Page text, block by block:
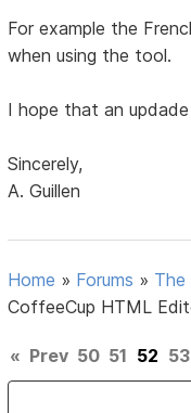
For example the
when using the tool.
I hope that an
Sincerely,
A. Guillen
Home » Forums »
CoffeeCup HTML
« Prev 50 51 52 53